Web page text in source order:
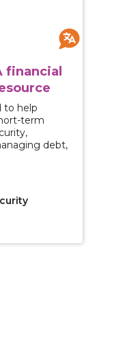
financial
to help
term
debt,